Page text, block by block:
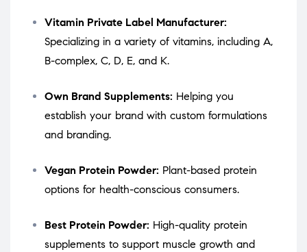
Vitamin Private Label Manufacturer:
Specializing in a variety of vitamins, including A,
B-complex, C, D, E, and K.
Own Brand Supplements: Helping you
establish your brand with custom formulations
and branding.
Vegan Protein Powder: Plant-based protein
options for health-conscious consumers.
Best Protein Powder: High-quality protein
supplements to support muscle growth and